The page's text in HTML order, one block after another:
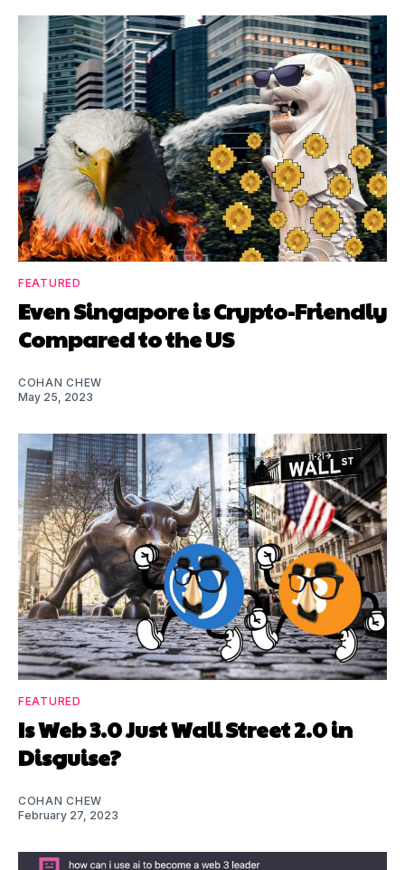
FEATURED
Even Singapore is Crypto-Friendly
Compared to the US
COHAN CHEW
May 25, 2023
FEATURED
Is Web 3.0 Just Wall Street 2.0 in
Disguise?
COHAN CHEW
February 27, 2023